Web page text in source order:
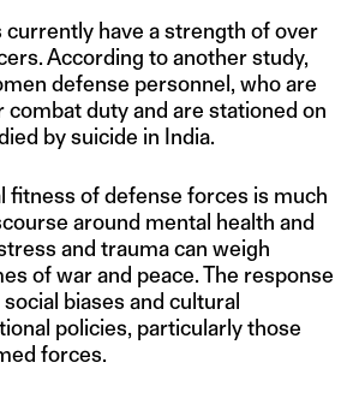
currently have a strength of over
According to another study,
defense personnel, who are
duty and are stationed on
by suicide in India.
fitness of defense forces is much
around mental health and
and trauma can weigh
of war and peace. The response
biases and cultural
policies, particularly those
forces.